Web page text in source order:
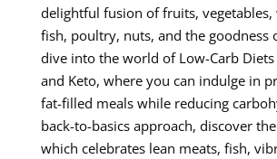
delightful fusion of fruits, vegetables,
fish, poultry, nuts, and the goodness
dive into the world of Low-Carb
and Keto, where you can indulge in
fat-filled meals while reducing
back-to-basics approach, discover
which celebrates lean meats, fish,